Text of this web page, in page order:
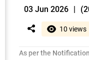
03 Jun 2026 |
10 views
As per the